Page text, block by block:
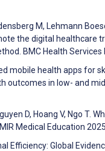
M, Lehmann
the digital healthcare
BMC Health Services
mobile health apps for
outcomes in low- and
D, Hoang V, Ngo T.
Medical Education
Efficiency: Global